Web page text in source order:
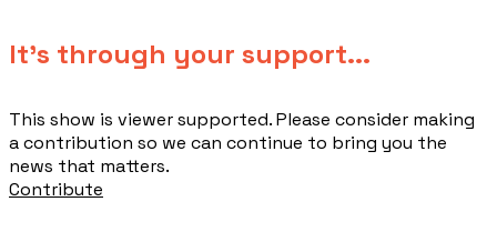
​It's through your support...
This show is viewer supported. Please consider making
a contribution so we can continue to bring you the
news that matters.
Contribute